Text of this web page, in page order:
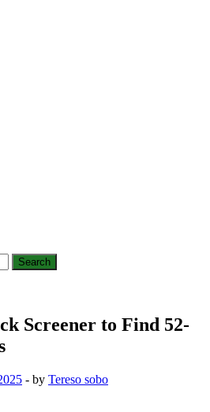
Screener to Find 52-
- by Tereso sobo